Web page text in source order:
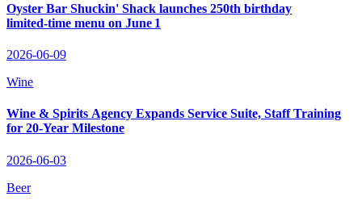
Oyster Bar Shuckin' Shack launches 250th birthday
limited‑time menu on June 1
2026-06-09
Wine
Wine & Spirits Agency Expands Service Suite, Staff Training
for 20‑Year Milestone
2026-06-03
Beer